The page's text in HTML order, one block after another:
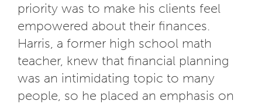
priority was to make his clients feel
empowered about their finances.
Harris, a former high school math
teacher, knew that financial planning
was an intimidating topic to many
people, so he placed an emphasis on